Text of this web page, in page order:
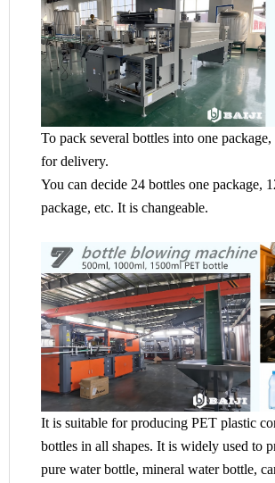
To pack several bottles into one package,
for delivery.
You can decide 24 bottles one package,
package, etc. It is changeable.
It is suitable for producing PET plastic
bottles in all shapes. It is widely used to
pure water bottle, mineral water bottle,